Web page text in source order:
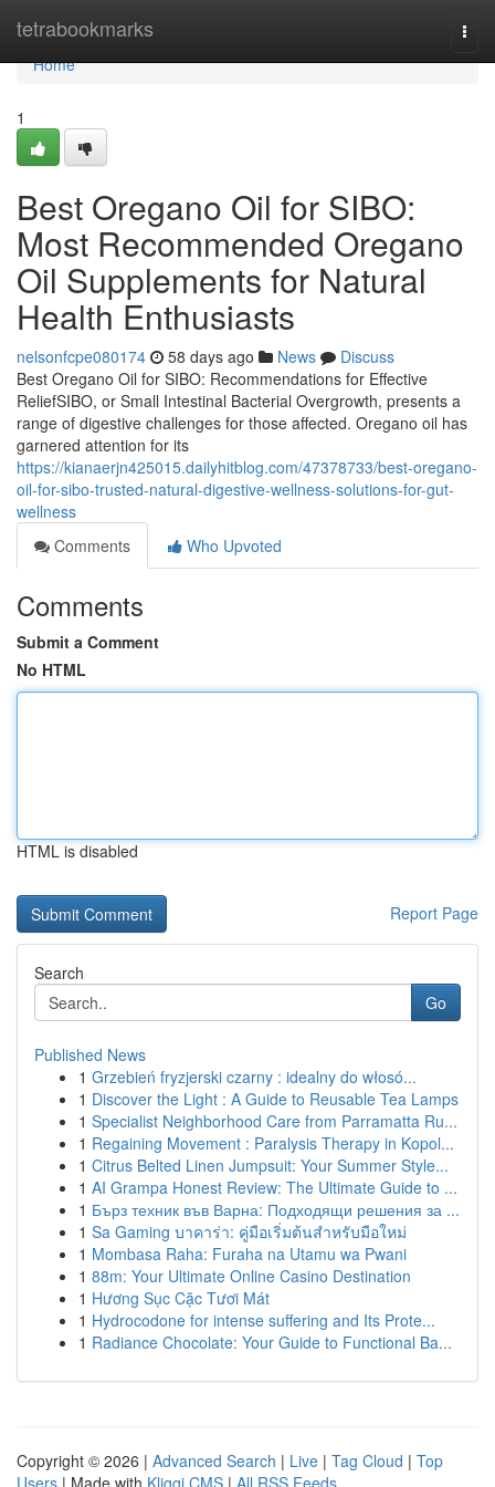
tetrabookmarks
Home
Home
1
Best Oregano Oil for SIBO:
Most Recommended Oregano
Oil Supplements for Natural
Health Enthusiasts
nelsonfcpe080174 58 days ago News
Discuss
Best Oregano Oil for SIBO: Recommendations for Effective
ReliefSIBO, or Small Intestinal Bacterial Overgrowth, presents a
range of digestive challenges for those affected. Oregano oil has
garnered attention for its
https://kianaerjn425015.dailyhitblog.com/47378733/best-oregano-
oil-for-sibo-trusted-natural-digestive-wellness-solutions-for-gut-
wellness
Comments
Who Upvoted
Comments
Submit a Comment
No HTML
HTML is disabled
Report Page
Search
Go
Published News
1 Grzebień fryzjerski czarny : idealny do włosó...
1 Discover the Light : A Guide to Reusable Tea Lamps
1 Specialist Neighborhood Care from Parramatta Ru...
1 Regaining Movement : Paralysis Therapy in Kopol...
1 Citrus Belted Linen Jumpsuit: Your Summer Style...
1 AI Grampa Honest Review: The Ultimate Guide to ...
1 Бърз техник във Варна: Подходящи решения за ...
1 Sa Gaming บาคาร่า: คู่มือเริ่มต้นสำหรับมือใหม่
1 Mombasa Raha: Furaha na Utamu wa Pwani
1 88m: Your Ultimate Online Casino Destination
1 Hương Sục Cặc Tươi Mát
1 Hydrocodone for intense suffering and Its Prote...
1 Radiance Chocolate: Your Guide to Functional Ba...
Copyright © 2026 | Advanced Search | Live | Tag Cloud | Top
Users | Made with Kliqqi CMS | All RSS Feeds